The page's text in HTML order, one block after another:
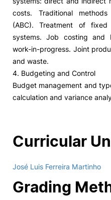
costs. Traditional
(ABC). Treatment of
systems. Job costing and
work-in-progress. Joint
and waste.
4. Budgeting and Control
Budget management and
calculation and variance
Curricular
José Luis Ferreira Martinho
Grading